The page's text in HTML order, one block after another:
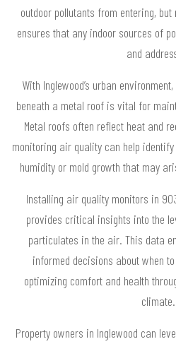
outdoor pollutants from entering,
ensures that any indoor sources of
and
With Inglewood’s urban
beneath a metal roof is vital for
Metal roofs often reflect heat and
monitoring air quality can help
humidity or mold growth that may
Installing air quality monitors in
provides critical insights into the
particulates in the air. This data
informed decisions about when
optimizing comfort and health
climate.
Property owners in Inglewood can